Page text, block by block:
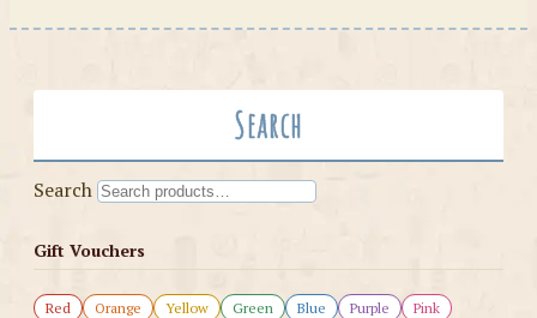
Search
Search
Gift Vouchers
Red Orange Yellow Green Blue Purple
Pink